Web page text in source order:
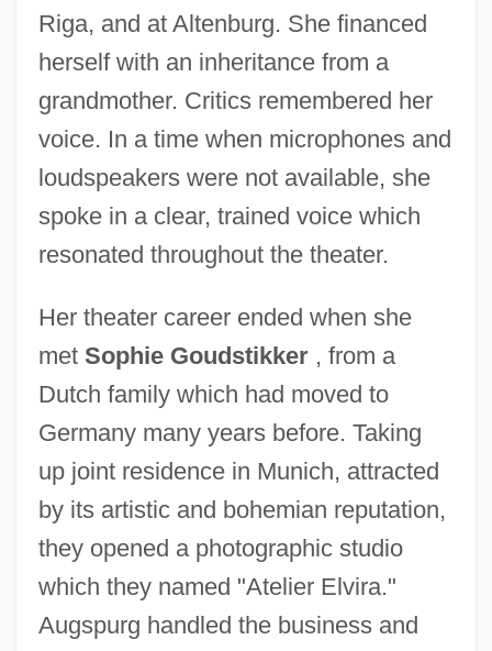
Riga, and at Altenburg. She financed
herself with an inheritance from a
grandmother. Critics remembered her
voice. In a time when microphones and
loudspeakers were not available, she
spoke in a clear, trained voice which
resonated throughout the theater.
Her theater career ended when she
met Sophie Goudstikker, from a
Dutch family which had moved to
Germany many years before. Taking
up joint residence in Munich, attracted
by its artistic and bohemian reputation,
they opened a photographic studio
which they named "Atelier Elvira."
Augspurg handled the business and